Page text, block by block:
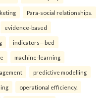
Para-social relationships.
evidence-based
indicators—bed
machine-learning
predictive modelling
operational efficiency.